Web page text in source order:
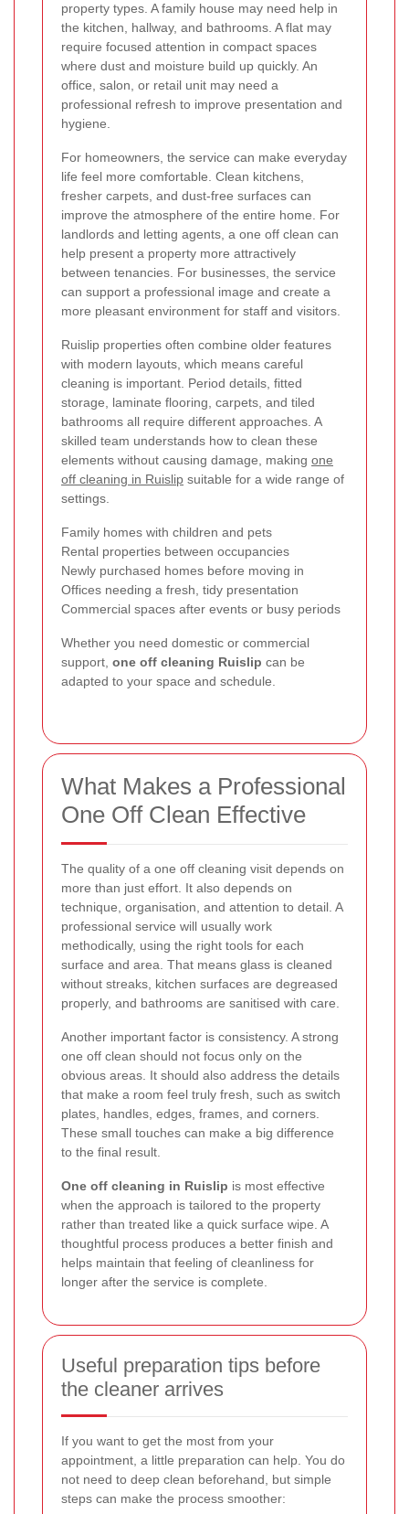
property types. A family house may need help in
the kitchen, hallway, and bathrooms. A flat may
require focused attention in compact spaces
where dust and moisture build up quickly. An
office, salon, or retail unit may need a
professional refresh to improve presentation and
hygiene.
For homeowners, the service can make everyday
life feel more comfortable. Clean kitchens,
fresher carpets, and dust-free surfaces can
improve the atmosphere of the entire home. For
landlords and letting agents, a one off clean can
help present a property more attractively
between tenancies. For businesses, the service
can support a professional image and create a
more pleasant environment for staff and visitors.
Ruislip properties often combine older features
with modern layouts, which means careful
cleaning is important. Period details, fitted
storage, laminate flooring, carpets, and tiled
bathrooms all require different approaches. A
skilled team understands how to clean these
elements without causing damage, making one
off cleaning in Ruislip suitable for a wide range of
settings.
Family homes with children and pets
Rental properties between occupancies
Newly purchased homes before moving in
Offices needing a fresh, tidy presentation
Commercial spaces after events or busy periods
Whether you need domestic or commercial
support, one off cleaning Ruislip can be
adapted to your space and schedule.
What Makes a Professional
One Off Clean Effective
The quality of a one off cleaning visit depends on
more than just effort. It also depends on
technique, organisation, and attention to detail. A
professional service will usually work
methodically, using the right tools for each
surface and area. That means glass is cleaned
without streaks, kitchen surfaces are degreased
properly, and bathrooms are sanitised with care.
Another important factor is consistency. A strong
one off clean should not focus only on the
obvious areas. It should also address the details
that make a room feel truly fresh, such as switch
plates, handles, edges, frames, and corners.
These small touches can make a big difference
to the final result.
One off cleaning in Ruislip is most effective
when the approach is tailored to the property
rather than treated like a quick surface wipe. A
thoughtful process produces a better finish and
helps maintain that feeling of cleanliness for
longer after the service is complete.
Useful preparation tips before
the cleaner arrives
If you want to get the most from your
appointment, a little preparation can help. You do
not need to deep clean beforehand, but simple
steps can make the process smoother: